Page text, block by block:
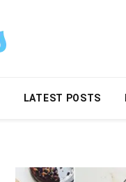
LATEST POSTS